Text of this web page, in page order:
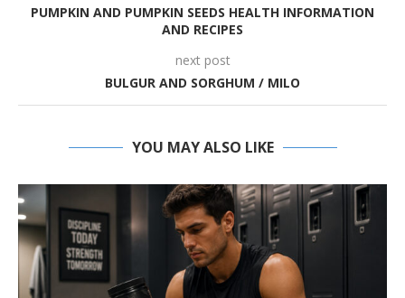
PUMPKIN AND PUMPKIN SEEDS HEALTH INFORMATION
AND RECIPES
next post
BULGUR AND SORGHUM / MILO
YOU MAY ALSO LIKE